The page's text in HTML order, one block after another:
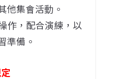
他集會活動。
作，配合演練，以
準備。